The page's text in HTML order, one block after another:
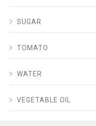
SUGAR
TOMATO
WATER
VEGETABLE OIL